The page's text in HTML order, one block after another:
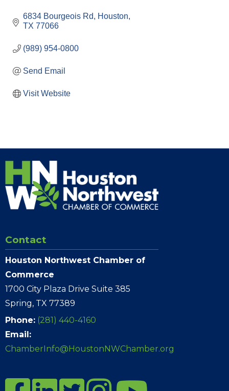
6834 Bourgeois Rd
Houston
TX 77066
(989) 954-0800
Send Email
Visit Website
Contact
Houston Northwest Chamber of
Commerce
1700 City Plaza Drive Suite 385
Spring, TX 77389
Phone: (281) 440-4160
Email:
ChamberInfo@HoustonNWChamber.org